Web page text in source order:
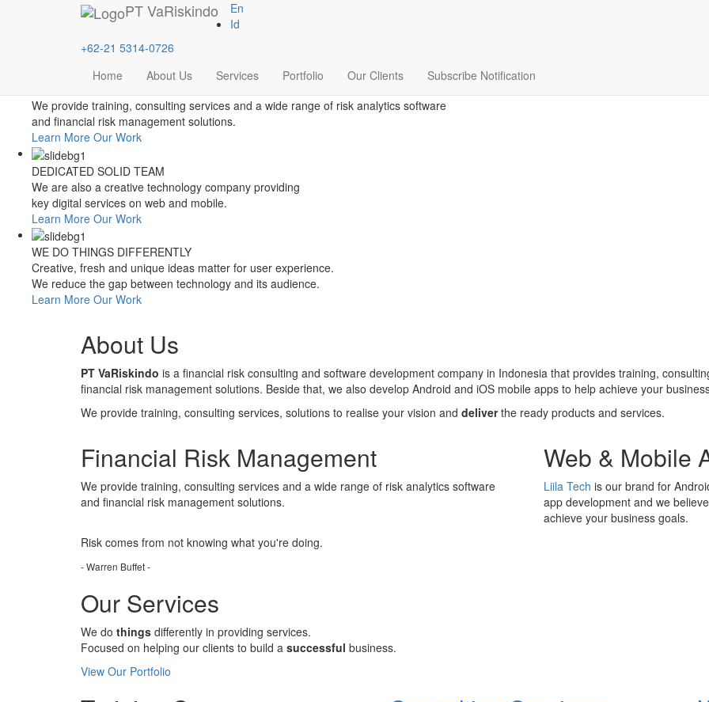
PTVaRiskindo
En
Id
+62-21 5314-0726
Home
About Us Services Portfolio Our Clients
Subscribe Notification
We provide training, consulting services and a wide range of risk analytics software
and financial risk management solutions.
Learn More Our Work
DEDICATED SOLID TEAM
We are also a creative technology company providing
key digital services on web and mobile.
Learn More Our Work
WE DO THINGS DIFFERENTLY
Creative, fresh and unique ideas matter for user experience.
We reduce the gap between technology and its audience.
Learn More Our Work
About Us
PT VaRiskindo is a financial risk consulting and software development company in Indonesia that provides training,
financial risk management solutions. Beside that, we also develop Android and iOS mobile apps to help achieve your
We provide training, consulting services, solutions to realise your vision and deliverthe ready products and services.
Financial Risk Management
We provide training, consulting services and a wide range of risk analytics software
and financial risk management solutions.
Web & Mobile
Liila Tech is our brand for
app development and we
achieve your business goals.
Risk comes from not knowing what you're doing.
- Warren Buffet -
Our Services
We do things differently in providing services.
Focused on helping our clients to build a successful business.
View Our Portfolio